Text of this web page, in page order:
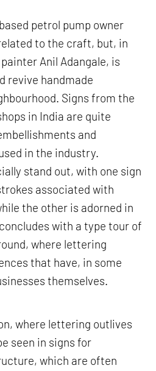
petrol pump owner
to the craft, but, in
Anil Adangale, is
revive handmade
Signs from the
in India are quite
and
in the industry.
stand out, with one sign
associated with
the other is adorned in
with a type tour of
where lettering
that have, in some
themselves.
where lettering outlives
seen in signs for
which are often